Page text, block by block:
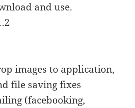
and use.
images to application,
file saving fixes
(facebooking,